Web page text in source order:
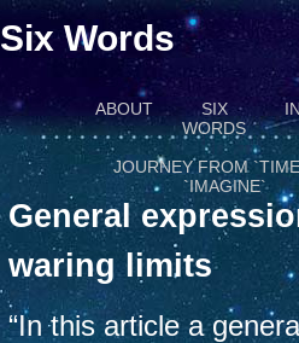
Six Words
ABOUT
SIX
WORDS
JOURNEY FROM
`IMAGINE`
General
waring limits
“In this article a